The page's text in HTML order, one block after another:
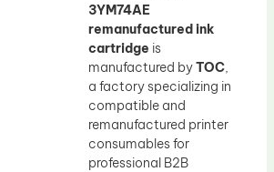
3YM74AE
remanufactured ink
cartridge is
manufactured byTOC,
a factory specializing in
compatible and
remanufactured printer
consumables for
professional B2B